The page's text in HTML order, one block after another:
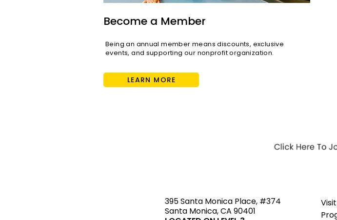
Become a Member
Being an annual member means discounts, exclusive
events, and supporting our nonprofit organization.
LEARN MORE
395 Santa Monica Place, #374
Santa Monica, CA 90401
Visit